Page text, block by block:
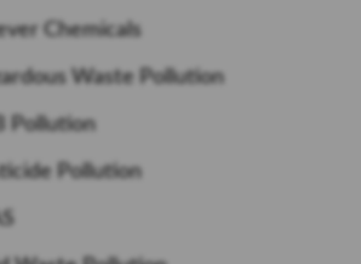
Chemicals
Waste Pollution
Pollution
Pollution